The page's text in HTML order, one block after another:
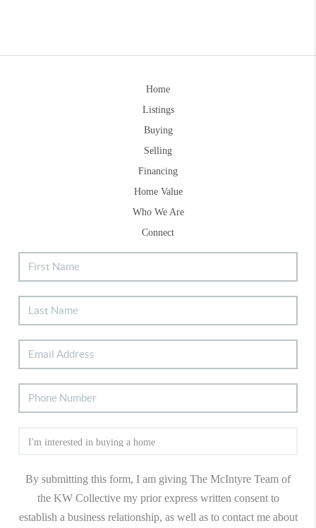
Home
Listings
Buying
Selling
Financing
Home Value
Who We Are
Connect
By submitting this form, I am giving The McIntyre Team of
the KW Collective my prior express written consent to
establish a business relationship, as well as to contact me about